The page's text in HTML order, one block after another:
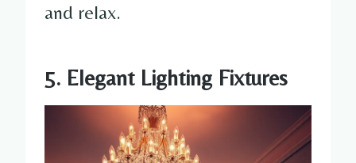
and relax.
5. Elegant Lighting Fixtures